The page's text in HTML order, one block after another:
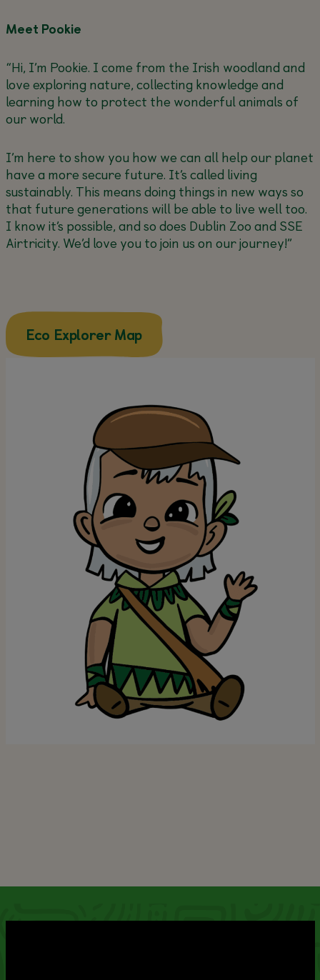
Meet Pookie
“Hi, I’m Pookie. I come from the Irish woodland and
love exploring nature, collecting knowledge and
learning how to protect the wonderful animals of
our world.
I’m here to show you how we can all help our planet
have a more secure future. It’s called living
sustainably. This means doing things in new ways so
that future generations will be able to live well too.
I know it’s possible, and so does Dublin Zoo and SSE
Airtricity. We’d love you to join us on our journey!”
Eco Explorer Mapabout this